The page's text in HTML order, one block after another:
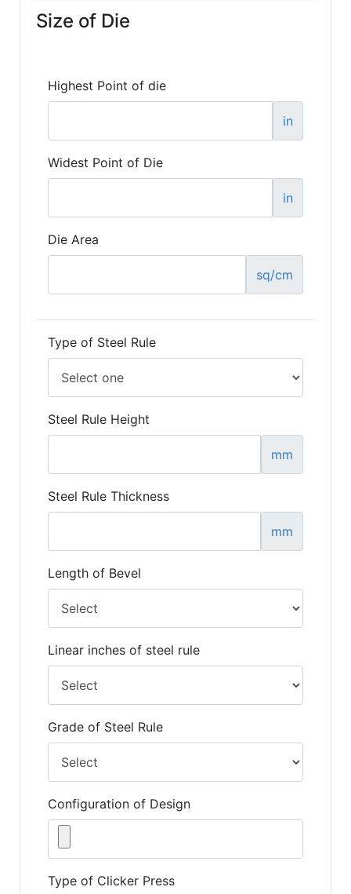
Size of Die
Highest Point of die
in
Widest Point of Die
in
Die Area
sq/cm
Type of Steel Rule
Steel Rule Height
mm
Steel Rule Thickness
mm
Length of Bevel
Linear inches of steel rule
Grade of Steel Rule
Configuration of Design
Type of Clicker Press